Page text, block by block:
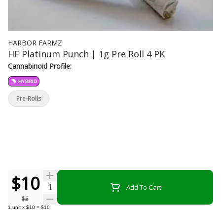
HARBOR FARMZ
HF Platinum Punch | 1g Pre Roll 4 PK
Cannabinoid Profile:
HYBRID
$10
$5
Quantity Selector Add To Cart
1 unit x $10 = $10
Pre-Rolls